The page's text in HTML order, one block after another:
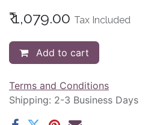
₹1,079.00 Tax Included
Add to cart
Terms and Conditions
Shipping: 2-3 Business Days